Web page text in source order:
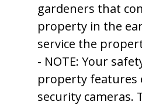
gardeners that
property in the
service the
- NOTE: Your
property features
security cameras.